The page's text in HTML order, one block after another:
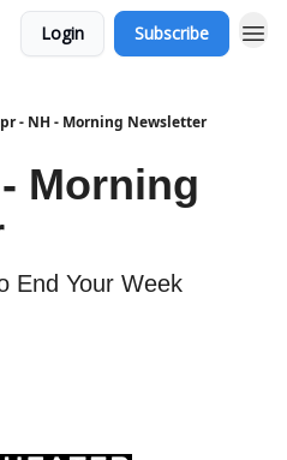
Login Subscribe
- NH - Morning Newsletter
Morning
End Your Week